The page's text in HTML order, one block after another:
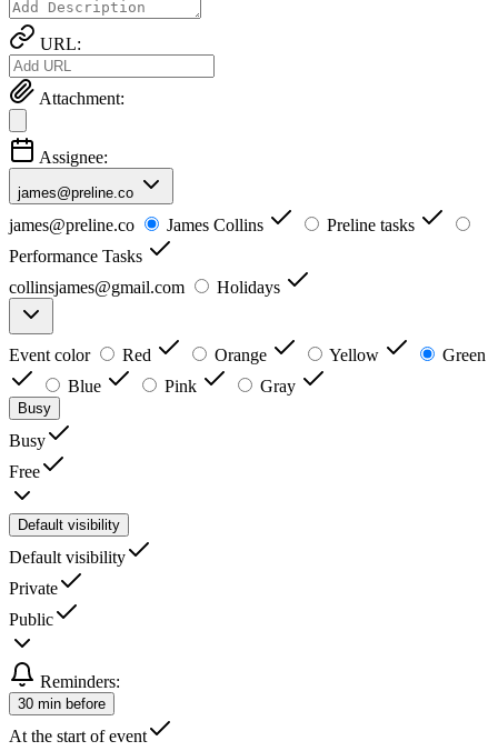
URL:
Attachment:
Assignee:
james@preline.co
james@preline.co James Collins
Preline tasks
Performance Tasks
collinsjames@gmail.com
Holidays
Event color Red Orange Yellow
Green
Blue
Pink Gray
Busy
Busy
Free
Default visibility
Default visibility
Private
Public
Reminders:
30 min before
At the start of event